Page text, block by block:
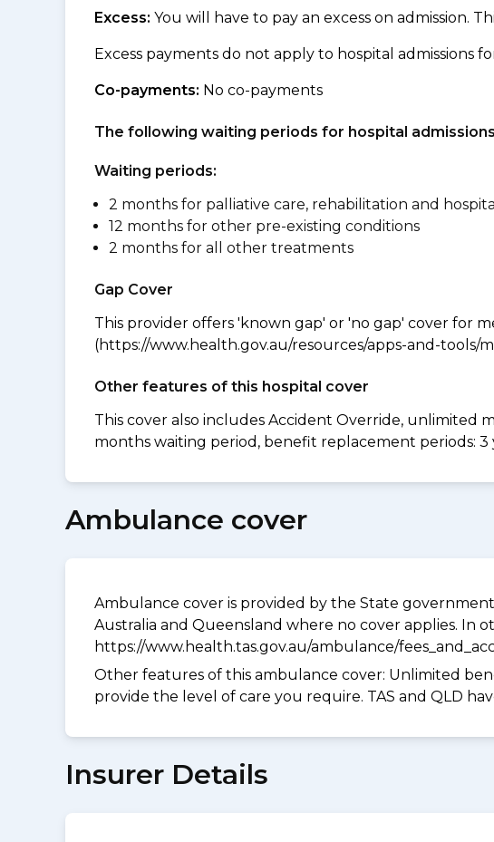
Excess: You will have to pay an excess on admission.
Excess payments do not apply to hospital admissions
Co-payments: No co-payments
The following waiting periods for hospital
Waiting periods:
2 months for palliative care, rehabilitation and
12 months for other pre-existing conditions
2 months for all other treatments
Gap Cover
This provider offers 'known gap' or 'no gap' cover for
(https://www.health.gov.au/resources/apps-and-tools/
Other features of this hospital cover
This cover also includes Accident Override, unlimited
months waiting period, benefit replacement periods: 3
Ambulance cover
Ambulance cover is provided by the State
Australia and Queensland where no cover applies. In
https://www.health.tas.gov.au/ambulance/
Other features of this ambulance cover: Unlimited
provide the level of care you require. TAS and QLD
Insurer Details